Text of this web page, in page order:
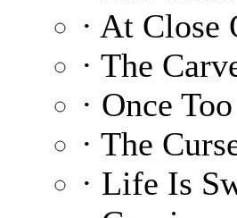
· At Close
· The
· Once
· The
· Life Is